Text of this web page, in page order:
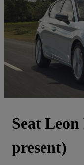
Seat Leon
present)